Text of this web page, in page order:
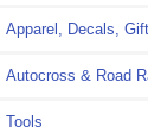
Apparel, Decals,
Autocross & Road
Tools